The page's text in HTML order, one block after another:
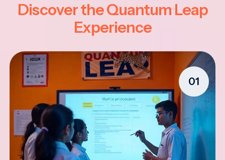
Discover the Quantum Leap
Experience
01